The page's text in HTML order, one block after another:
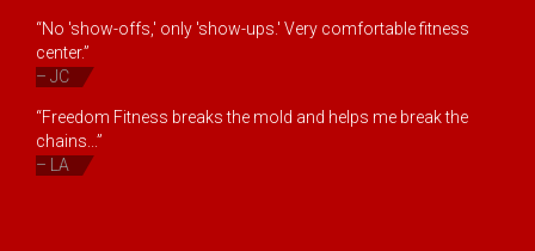
“No 'show-offs,' only 'show-ups.' Very comfortable fitness
center.”
– JC
“Freedom Fitness breaks the mold and helps me break the
chains...”
– LA